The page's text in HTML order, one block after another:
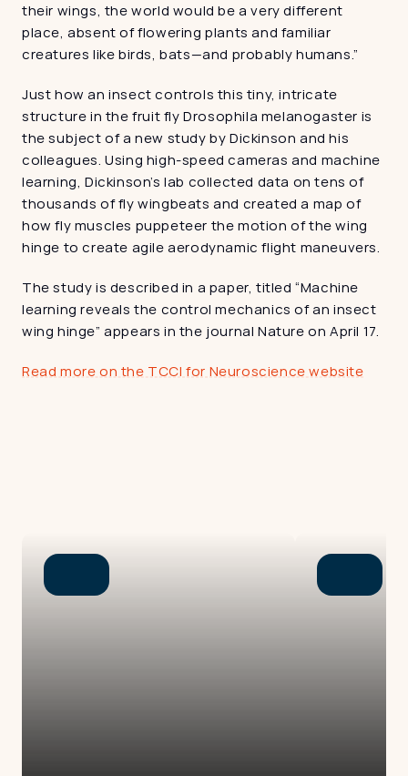
their wings, the world would be a very different
place, absent of flowering plants and familiar
creatures like birds, bats—and probably humans.”
Just how an insect controls this tiny, intricate
structure in the fruit fly Drosophila melanogaster is
the subject of a new study by Dickinson and his
colleagues. Using high-speed cameras and machine
learning, Dickinson’s lab collected data on tens of
thousands of fly wingbeats and created a map of
how fly muscles puppeteer the motion of the wing
hinge to create agile aerodynamic flight maneuvers.
The study is described in a paper, titled “Machine
learning reveals the control mechanics of an insect
wing hinge” appears in the journal Nature on April 17.
Read more on the TCCI for Neuroscience website